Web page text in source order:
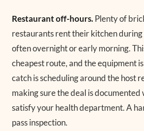
Restaurant off-hours.Plenty of
restaurants rent their kitchen during
often overnight or early morning.
cheapest route, and the equipment
catch is scheduling around the host
making sure the deal is documented
satisfy your health department. A
pass inspection.